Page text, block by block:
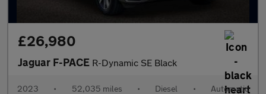
£26,980
Jaguar F-PACE R-Dynamic SE Black
2023 • 52,035 miles • Diesel • Automatic